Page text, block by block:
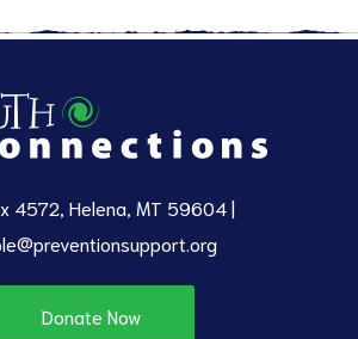
4572, Helena, MT 59604 |
Donate Now